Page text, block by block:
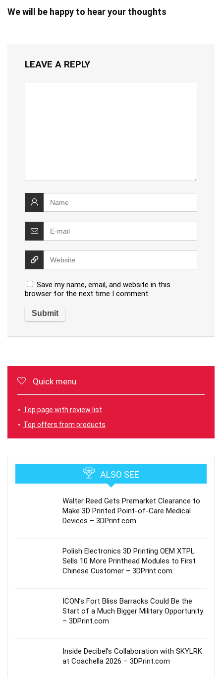
We will be happy to hear your thoughts
LEAVE A REPLY
Save my name, email, and website in this
browser for the next time I comment.
Quick menu
Top page with review list
Top offers from products
ALSO SEE
Walter Reed Gets Premarket Clearance to
Make 3D Printed Point-of-Care Medical
Devices – 3DPrint.com
Polish Electronics 3D Printing OEM XTPL
Sells 10 More Printhead Modules to First
Chinese Customer – 3DPrint.com
ICON’s Fort Bliss Barracks Could Be the
Start of a Much Bigger Military Opportunity
– 3DPrint.com
Inside Decibel’s Collaboration with SKYLRK
at Coachella 2026 – 3DPrint.com